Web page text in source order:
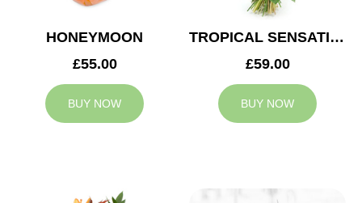
HONEYMOON
£55.00
BUY NOW
TROPICAL SENSATION
£59.00
BUY NOW